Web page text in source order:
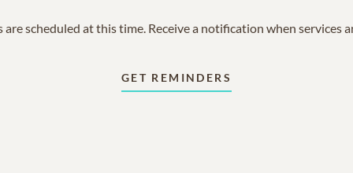
are scheduled at this time. Receive a notification when services
GET REMINDERS